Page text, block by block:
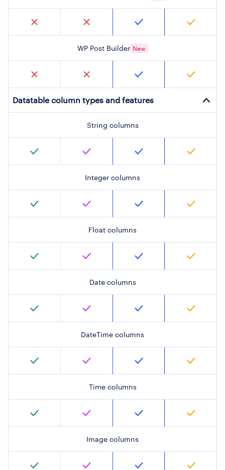
WP Post Builder New
Datatable column types and features
String columns
Integer columns
Float columns
Date columns
DateTime columns
Time columns
Image columns